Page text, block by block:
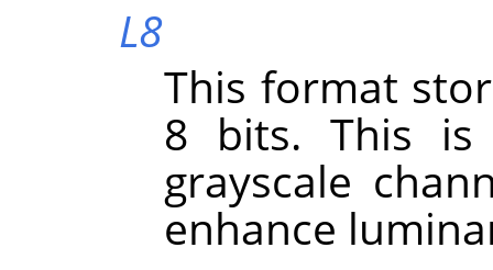
L8
This format
8 bits. This
grayscale
enhance